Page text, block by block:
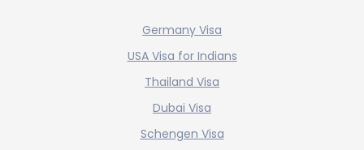
Germany Visa
USA Visa for Indians
Thailand Visa
Dubai Visa
Schengen Visa